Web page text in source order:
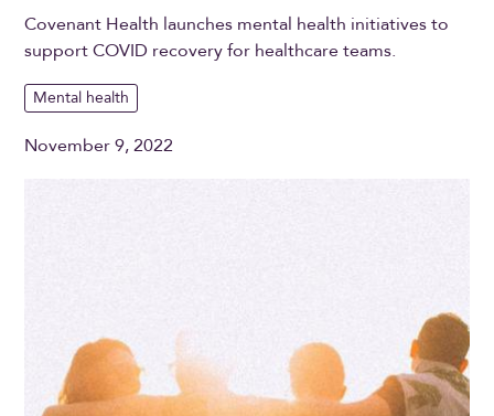
Covenant Health launches mental health initiatives to
support COVID recovery for healthcare teams.
Mental health
November 9, 2022